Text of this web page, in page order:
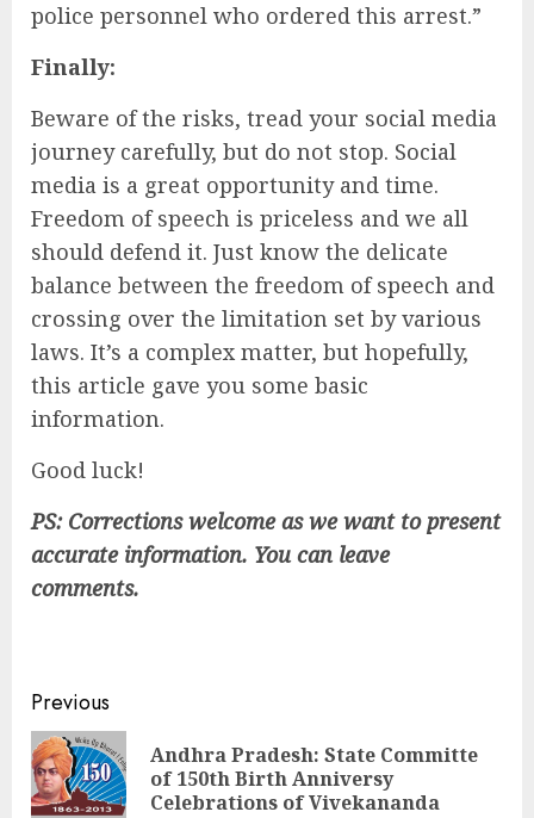
police personnel who ordered this arrest.”
Finally:
Beware of the risks, tread your social media
journey carefully, but do not stop. Social
media is a great opportunity and time.
Freedom of speech is priceless and we all
should defend it. Just know the delicate
balance between the freedom of speech and
crossing over the limitation set by various
laws. It’s a complex matter, but hopefully,
this article gave you some basic
information.
Good luck!
PS: Corrections welcome as we want to present
accurate information. You can leave
comments.
Continue
Reading
Previous
Andhra Pradesh: State Committe
of 150th Birth Anniversy
Celebrations of Vivekananda